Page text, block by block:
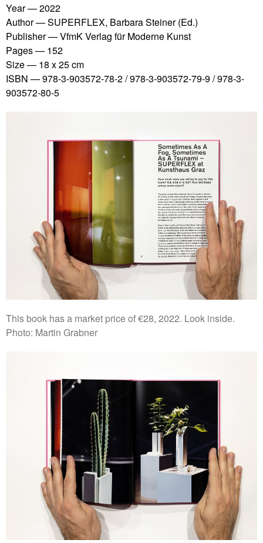
Year
2022
Author
SUPERFLEX, Barbara Steiner (Ed.)
Publisher
VfmK Verlag für Moderne Kunst
Pages
152
Size
18 x 25 cm
ISBN
978-3-903572-78-2 / 978-3-903572-79-9 / 978-3-
903572-80-5
This book has a market price of €28, 2022. Look inside.
Photo: Martin Grabner